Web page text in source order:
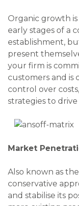
Organic growth
early stages of a
establishment,
present
your firm is
customers and is
control over
strategies to
Market
Also known as
conservative
and stabilise its